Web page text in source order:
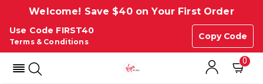
Welcome! Save $40 on Your First Order
Use Code FIRST40
Copy Code
Terms & Conditions
0